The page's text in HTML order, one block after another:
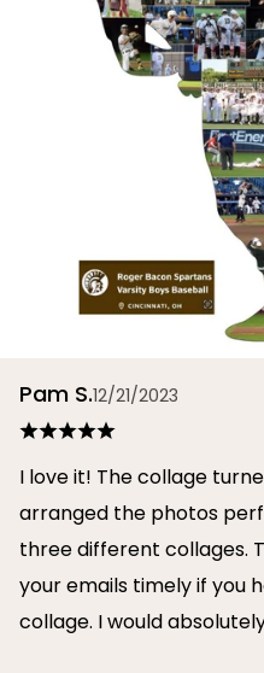
Pam S.12/21/2023
I love it! The collage turned out great. The artist
arranged the photos perfectly. I
three different collages. The company responds to
your emails timely if you
collage. I would absolutely